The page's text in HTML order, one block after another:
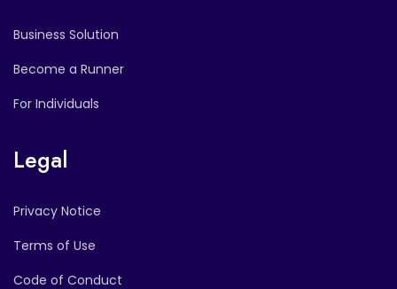
Business Solution
Become a Runner
For Individuals
Legal
Privacy Notice
Terms of Use
Code of Conduct